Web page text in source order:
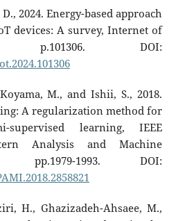
2024. Energy-based approach
devices: A survey, Internet of
DOI:
M., and Ishii, S., 2018.
A regularization method for
supervised learning, IEEE
Analysis and Machine
pp.1979-1993. DOI:
H., Ghazizadeh-Ahsaee, M.,